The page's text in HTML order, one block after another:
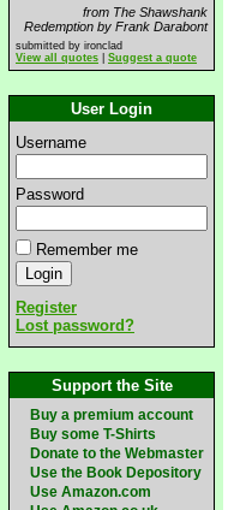
from The Shawshank
Redemption by Frank Darabont
submitted by ironclad
View all quotes
Suggest a quote
User Login
Username
Password
Remember me
Register
Lost password?
Support the Site
Buy a premium account
Buy some T-Shirts
Donate to the Webmaster
Use the Book Depository
Use Amazon.com